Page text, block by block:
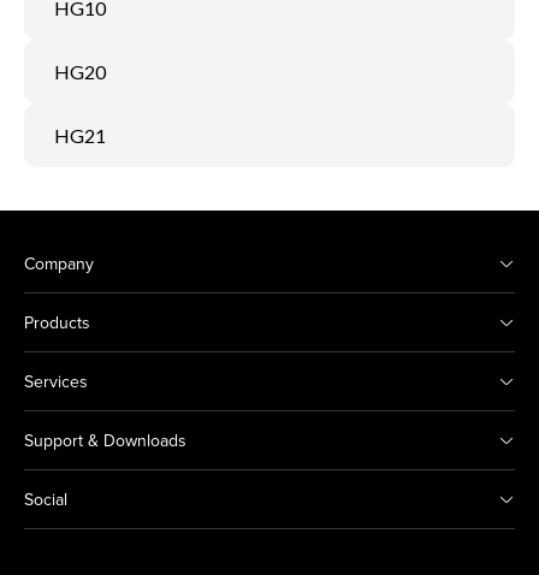
HG10
HG20
HG21
Company
Products
Services
Support & Downloads
Social